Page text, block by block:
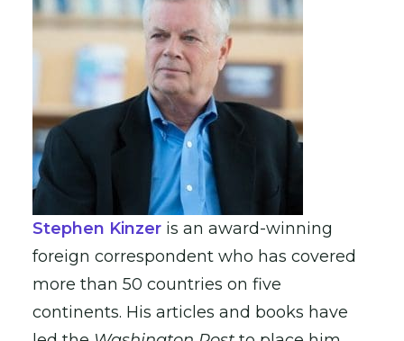
Stephen Kinzer is an award-winning
foreign correspondent who has covered
more than 50 countries on five
continents. His articles and books have